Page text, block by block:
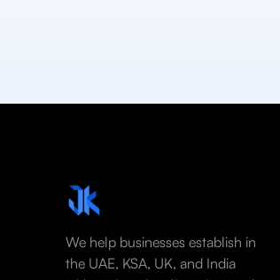
We help businesses establish in
the UAE, KSA, UK, and India